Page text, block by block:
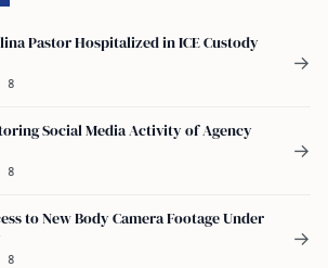
Pastor Hospitalized in ICE Custody
8
→
Social Media Activity of Agency
8
→
to New Body Camera Footage Under
8
→